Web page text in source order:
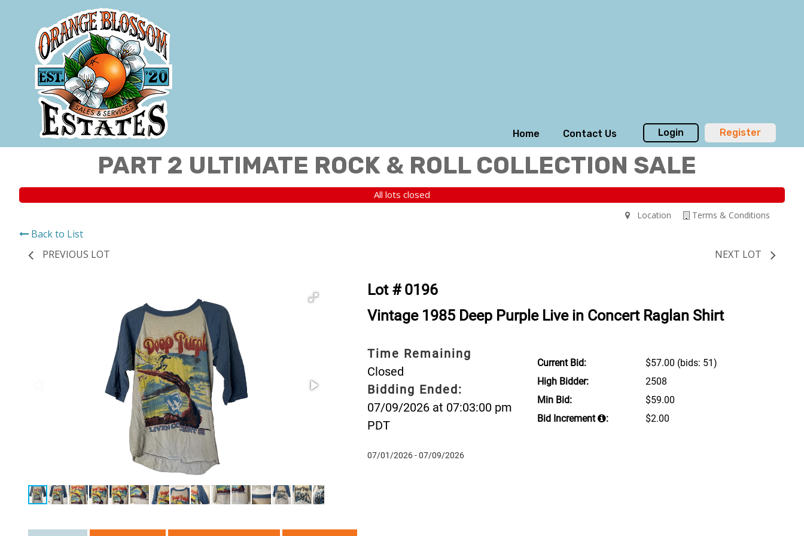
Home Contact Us Login Register
PART 2 ULTIMATE ROCK & ROLL COLLECTION SALE
All lots closed
Terms & Conditions
Location
Back to List
PREVIOUS LOT
NEXT LOT
Lot # 0196
Vintage 1985 Deep Purple Live in Concert Raglan Shirt
Time Remaining
Closed
Bidding Ended:
07/09/2026 at 07:03:00 pm
PDT
07/01/2026 - 07/09/2026
Current Bid: $57.00 (bids: 51)
High Bidder:
2508
Min Bid:
$59.00
Bid Increment
: $2.00